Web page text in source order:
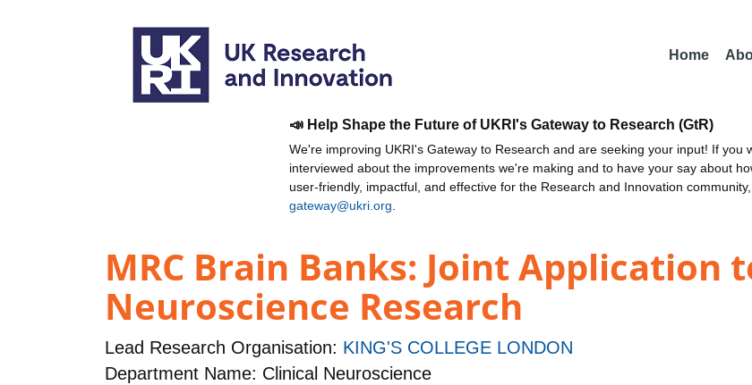
Home
📣 Help Shape the Future of UKRI's Gateway to Research (GtR)
We're improving UKRI's Gateway to Research and are seeking your input! If you
interviewed about the improvements we're making and to have your say about
user-friendly, impactful, and effective for the Research and Innovation
gateway@ukri.org
MRC Brain Banks: Joint Application
Neuroscience Research
Lead Research Organisation: KING'S COLLEGE LONDON
Department Name: Clinical Neuroscience